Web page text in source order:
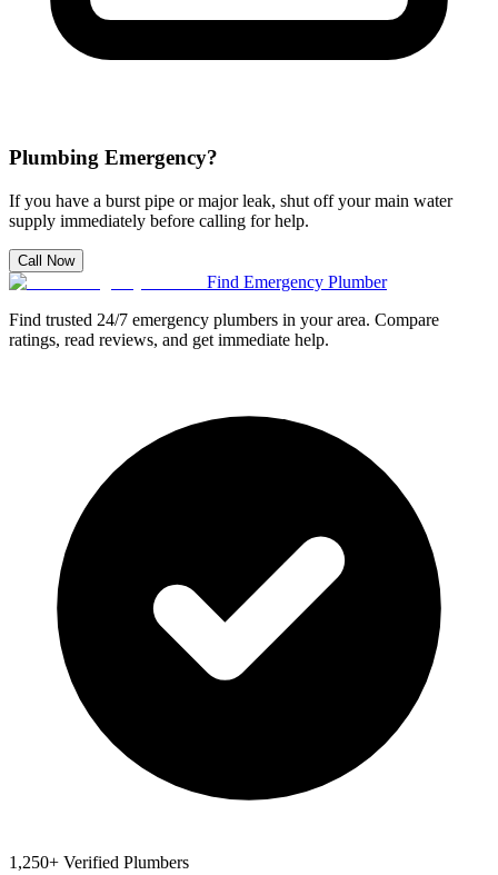
Plumbing Emergency?
If you have a burst pipe or major leak, shut off your main water
supply immediately before calling for help.
Call Now
Find Emergency Plumber
Find trusted 24/7 emergency plumbers in your area. Compare
ratings, read reviews, and get immediate help.
1,250+ Verified Plumbers